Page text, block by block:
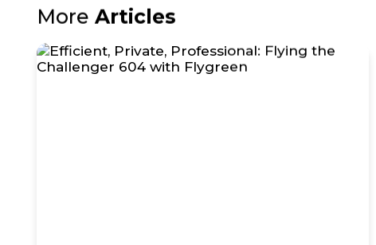
More Articles